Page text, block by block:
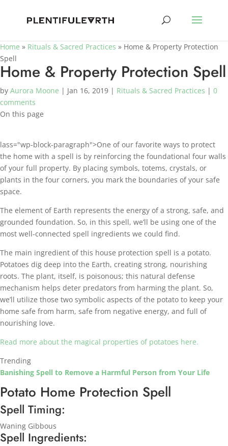
Home » Rituals & Sacred Practices » Home & Property Protection
Spell
Home & Property Protection Spell
by Aurora Moone | Jan 16, 2019 | Rituals & Sacred Practices | 0
comments
On this page
lass="wp-block-paragraph">One of our favorite ways to protect
the home with a spell is by reinforcing the foundational four walls
of your full property. By placing symbols, totems, crystals, or
plants in the four corners, you mark the boundaries of your safe
space.
The element of Earth represents the energy of a strong, safe, and
grounded foundation. So, in this spell, we’ll be using one of the
most well-connected spell ingredients we could find.
The main ingredient of this house protection spell is a potato.
Potatoes dig deep into the Earth, creating strong, nourishing
roots. The plant, itself, is poisonous; this natural defense
mechanism helps deter predators from harming the plant. So,
we’ll utilize those two symbolic aspects of the potato to keep your
home safe from harm, safe from negative energy, and full of
nourishing love.
Read more about the magical properties of potatoes here.
Trending
Banishing Spell to Remove a Harmful Person from Your Life
Potato Home Protection Spell
Spell Timing:
Waning Gibbous
Spell Ingredients: